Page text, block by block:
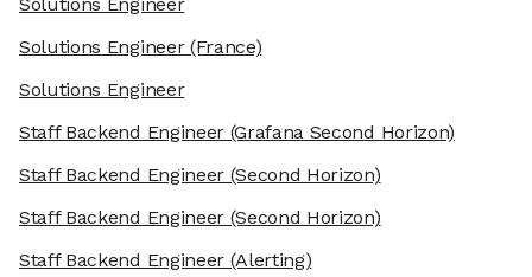
Solutions Engineer(France)
Solutions Engineer
Staff Backend Engineer(Grafana Second Horizon)
Staff Backend Engineer(Second Horizon)
Staff Backend Engineer(Second Horizon)
Staff Backend Engineer(Alerting)